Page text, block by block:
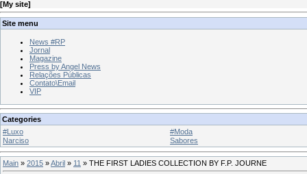
[My site]
Site menu
News #RP
Jornal
Magazine
Press by Angel News
Relações Públicas
Contato\Email
VIP
Categories
#Luxo
#Moda
Narciso
Sabores
Main » 2015 »Abril » 11 » THE FIRST LADIES COLLECTION BY F.P. JOURNE